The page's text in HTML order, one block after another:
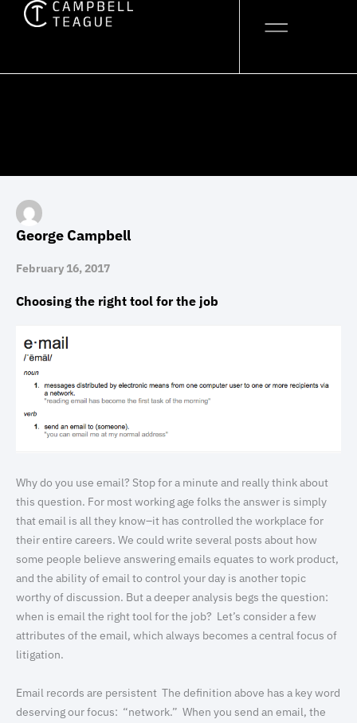
George Campbell
February 16, 2017
Choosing the right tool for the job
Why do you use email? Stop for a minute and really think about
this question. For most working age folks the answer is simply
that email is all they know–it has controlled the workplace for
their entire careers. We could write several posts about how
some people believe answering emails equates to work product,
and the ability of email to control your day is another topic
worthy of discussion. But a deeper analysis begs the question:
when is email the right tool for the job? Let’s consider a few
attributes of the email, which always becomes a central focus of
litigation.
Email records are persistent The definition above has a key word
deserving our focus: “network.” When you send an email, the